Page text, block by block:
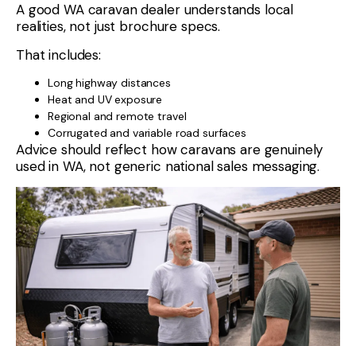
A good WA caravan dealer understands local
realities, not just brochure specs.
That includes:
Long highway distances
Heat and UV exposure
Regional and remote travel
Corrugated and variable road surfaces
Advice should reflect how caravans are genuinely
used in WA, not generic national sales messaging.